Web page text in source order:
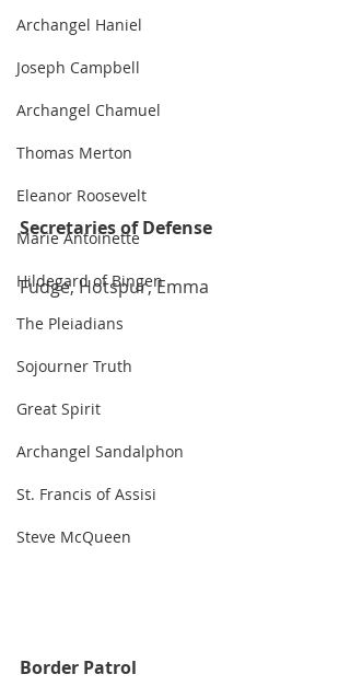
Archangel Haniel
Joseph Campbell
Archangel Chamuel
Thomas Merton
Eleanor Roosevelt
Marie Antoinette
Hildegard of Bingen
The Pleiadians
Sojourner Truth
Great Spirit
Archangel Sandalphon
St. Francis of Assisi
Steve McQueen
Secretaries of Defense
Fudge, Hotspur, Emma
Border Patrol